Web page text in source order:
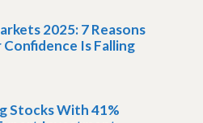
2025: 7 Reasons
Is Falling
Stocks With 41%